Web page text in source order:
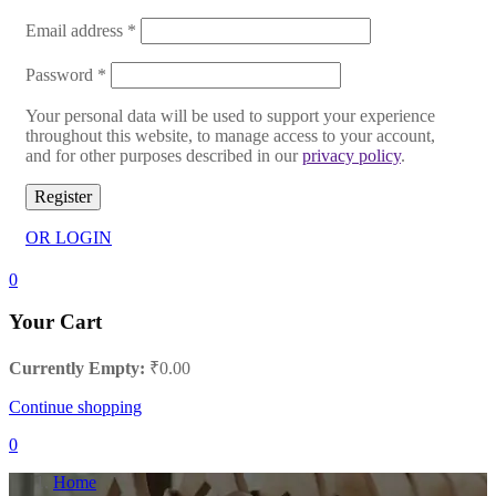
Email address *
Password *
Your personal data will be used to support your experience
throughout this website, to manage access to your account,
and for other purposes described in ourprivacy policy.
Register
OR LOGIN
0
Your Cart
Currently Empty: ₹0.00
Continue shopping
0
Home